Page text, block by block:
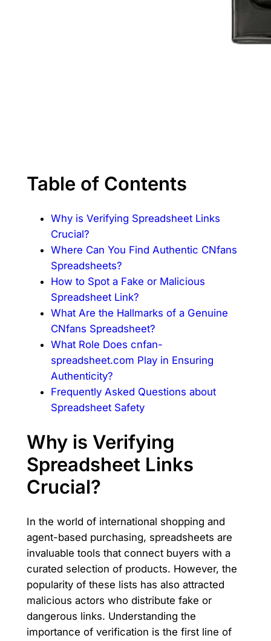
Table of Contents
Why is Verifying Spreadsheet Links
Crucial?
Where Can You Find Authentic CNfans
Spreadsheets?
How to Spot a Fake or Malicious
Spreadsheet Link?
What Are the Hallmarks of a Genuine
CNfans Spreadsheet?
What Role Does cnfan-
spreadsheet.com Play in Ensuring
Authenticity?
Frequently Asked Questions about
Spreadsheet Safety
Why is Verifying
Spreadsheet Links
Crucial?
In the world of international shopping and
agent-based purchasing, spreadsheets are
invaluable tools that connect buyers with a
curated selection of products. However, the
popularity of these lists has also attracted
malicious actors who distribute fake or
dangerous links. Understanding the
importance of verification is the first line of